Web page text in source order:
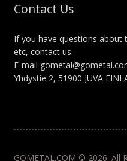
Contact Us
If you have questions about
etc, contact us.
E-mail
Yhdystie 2, 51900 JUVA
GOMETAL.COM © 2026. All